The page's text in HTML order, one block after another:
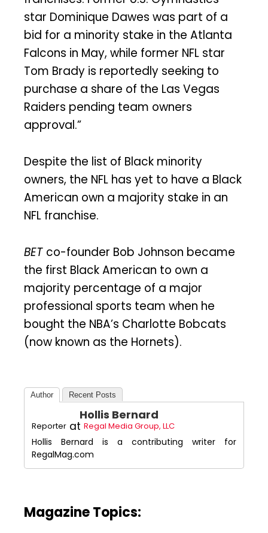
star Dominique Dawes was part of a
bid for a minority stake in the Atlanta
Falcons in May, while former NFL star
Tom Brady is reportedly seeking to
purchase a share of the Las Vegas
Raiders pending team owners
approval.”
Despite the list of Black minority
owners, the NFL has yet to have a Black
American own a majority stake in an
NFL franchise.
BET co-founder Bob Johnson became
the first Black American to own a
majority percentage of a major
professional sports team when he
bought the NBA’s Charlotte Bobcats
(now known as the Hornets).
Author Recent Posts
Hollis Bernard
Reporter at Regal Media Group, LLC
Hollis Bernard is a contributing writer for
RegalMag.com
Magazine Topics: